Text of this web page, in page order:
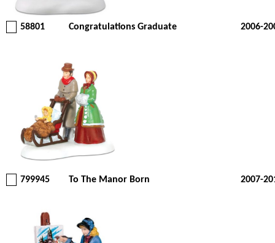
58801 Congratulations Graduate 2006-
799945 To The Manor Born 2007-